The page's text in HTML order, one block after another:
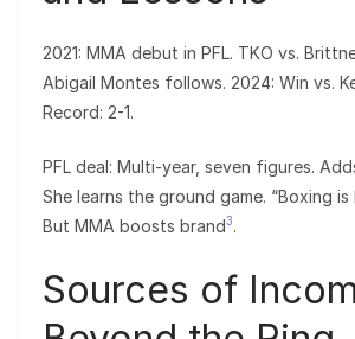
2021: MMA debut in PFL. TKO vs.
Abigail Montes follows. 2024: Win vs.
Record: 2-1.
PFL deal: Multi-year, seven figures.
She learns the ground game. “Boxing is
But MMA boosts brand3.
Sources of